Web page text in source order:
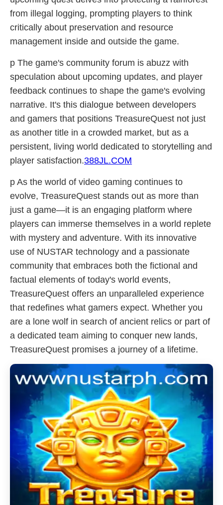
from illegal logging, prompting players to think
critically about preservation and resource
management inside and outside the game.
p The game's community forum is abuzz with
speculation about upcoming updates, and player
feedback continues to shape the game's evolving
narrative. It's this dialogue between developers
and gamers that positions TreasureQuest not just
as another title in a crowded market, but as a
persistent, living world dedicated to storytelling and
player satisfaction.388JL.COM
p As the world of video gaming continues to
evolve, TreasureQuest stands out as more than
just a game—it is an engaging platform where
players can immerse themselves in a world replete
with mystery and adventure. With its innovative
use of NUSTAR technology and a passionate
community that embraces both the fictional and
factual elements of today's world events,
TreasureQuest offers an unparalleled experience
that redefines what gamers expect. Whether you
are a lone wolf in search of ancient relics or part of
a dedicated team aiming to conquer new lands,
TreasureQuest promises a journey of a lifetime.